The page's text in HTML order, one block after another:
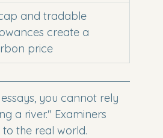
and tradable
create a
price
you cannot rely
a river." Examiners
the real world.